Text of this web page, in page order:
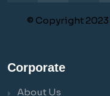
© Copyright 2023
Corporate
About Us